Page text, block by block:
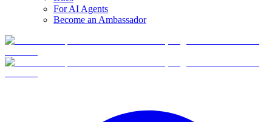
For AI Agents
Become an Ambassador